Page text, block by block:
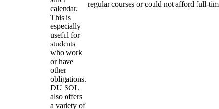
calendar.
This is
especially
useful for
students
who work
or have
other
obligations.
DU SOL
also offers
a variety of
regular courses or could not afford full-